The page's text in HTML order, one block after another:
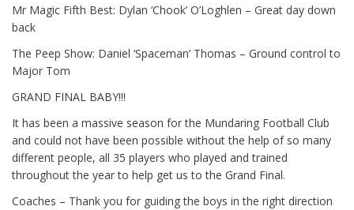
Mr Magic Fifth Best: Dylan ‘Chook’ O’Loghlen – Great day down
back
The Peep Show: Daniel ‘Spaceman’ Thomas – Ground control to
Major Tom
GRAND FINAL BABY!!!
It has been a massive season for the Mundaring Football Club
and could not have been possible without the help of so many
different people, all 35 players who played and trained
throughout the year to help get us to the Grand Final.
Coaches – Thank you for guiding the boys in the right direction